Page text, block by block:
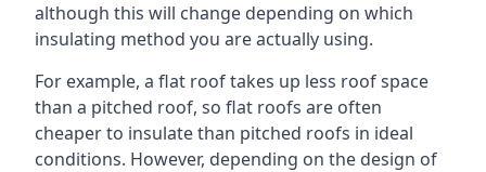
although this will change depending on which
insulating method you are actually using.
For example, a flat roof takes up less roof space
than a pitched roof, so flat roofs are often
cheaper to insulate than pitched roofs in ideal
conditions. However, depending on the design of